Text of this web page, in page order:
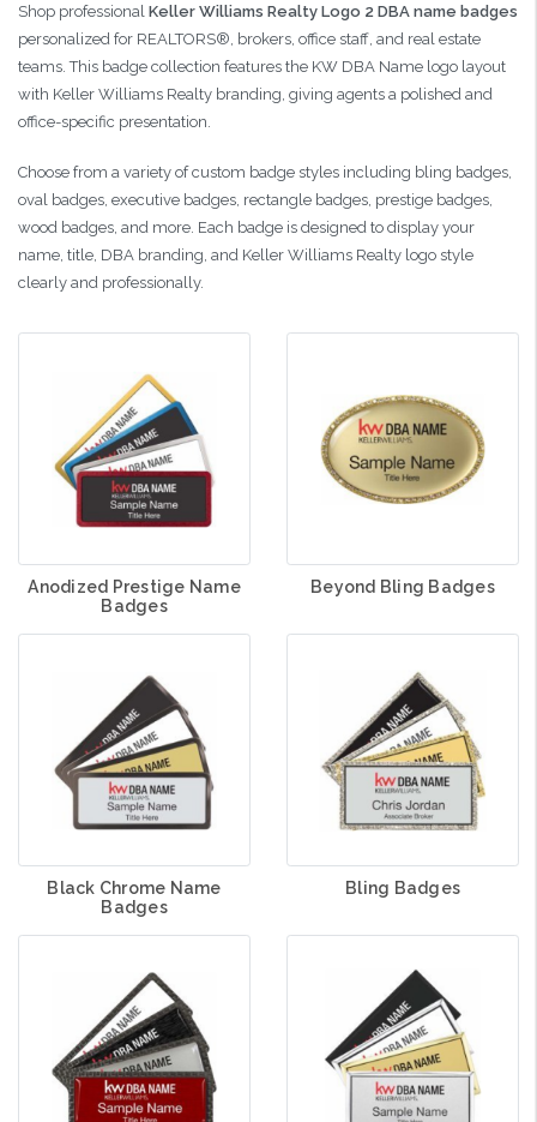
Shop professional Keller Williams Realty Logo 2 DBA name badges
personalized for REALTORS®, brokers, office staff, and real estate
teams. This badge collection features the KW DBA Name logo layout
with Keller Williams Realty branding, giving agents a polished and
office-specific presentation.
Choose from a variety of custom badge styles including bling badges,
oval badges, executive badges, rectangle badges, prestige badges,
wood badges, and more. Each badge is designed to display your
name, title, DBA branding, and Keller Williams Realty logo style
clearly and professionally.
Anodized Prestige Name
Badges
Beyond Bling Badges
Black Chrome Name
Badges
Bling Badges